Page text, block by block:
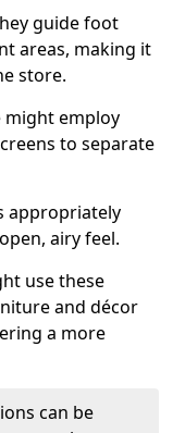
guide foot
areas, making it
store.
might employ
to separate
appropriately
airy feel.
use these
and décor
a more
can be